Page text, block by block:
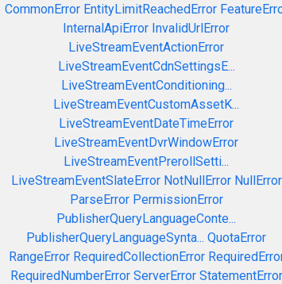
CommonError EntityLimitReachedError
InternalApiError InvalidUrlError
LiveStreamEventActionError
LiveStreamEventCdnSettingsE...
LiveStreamEventConditioning...
LiveStreamEventCustomAssetK...
LiveStreamEventDateTimeError
LiveStreamEventDvrWindowError
LiveStreamEventPrerollSetti...
LiveStreamEventSlateError NotNullError NullError
ParseError PermissionError
PublisherQueryLanguageConte...
PublisherQueryLanguageSynta... QuotaError
RangeError RequiredCollectionError
RequiredNumberError ServerError StatementError